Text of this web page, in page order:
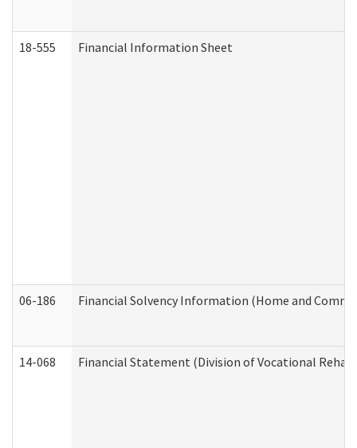
18-555 Financial Information Sheet
06-186 Financial Solvency Information (Home and
14-068 Financial Statement (Division of Vocational